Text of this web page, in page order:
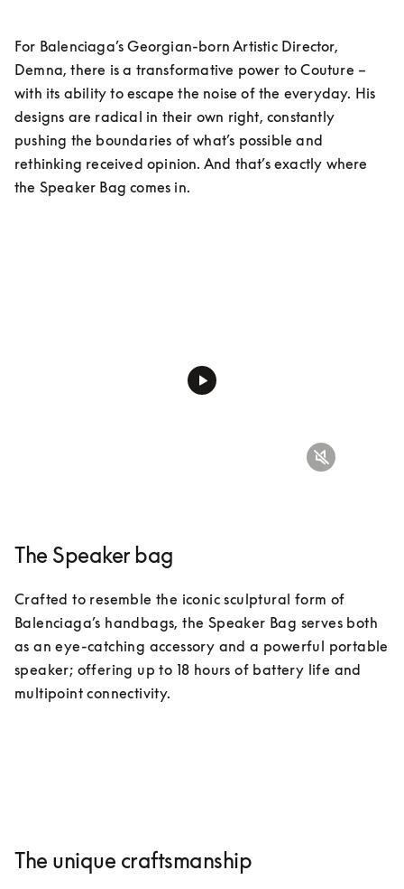
For Balenciaga’s Georgian-born Artistic Director,
Demna, there is a transformative power to Couture –
with its ability to escape the noise of the everyday. His
designs are radical in their own right, constantly
pushing the boundaries of what’s possible and
rethinking received opinion. And that’s exactly where
the Speaker Bag comes in.
The Speaker bag
Crafted to resemble the iconic sculptural form of
Balenciaga’s handbags, the Speaker Bag serves both
as an eye-catching accessory and a powerful portable
speaker; offering up to 18 hours of battery life and
multipoint connectivity.
The unique craftsmanship